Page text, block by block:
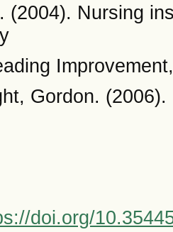
(2004). Nursing
Gordon.
doi.org/